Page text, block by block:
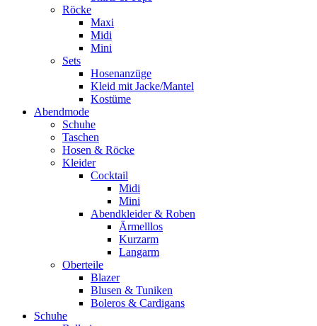
Röcke
Maxi
Midi
Mini
Sets
Hosenanzüge
Kleid mit Jacke/Mantel
Kostüme
Abendmode
Schuhe
Taschen
Hosen & Röcke
Kleider
Cocktail
Midi
Mini
Abendkleider & Roben
Ärmelllos
Kurzarm
Langarm
Oberteile
Blazer
Blusen & Tuniken
Boleros & Cardigans
Schuhe